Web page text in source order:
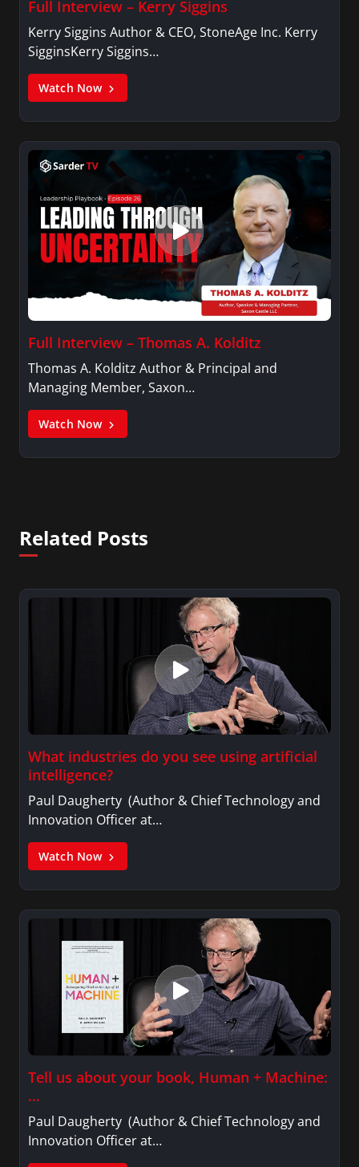
Full Interview – Kerry Siggins
Kerry Siggins Author & CEO, StoneAge Inc. Kerry
SigginsKerry Siggins…
Watch Now
Full Interview – Thomas A. Kolditz
Thomas A. Kolditz Author & Principal and
Managing Member, Saxon…
Watch Now
Related Posts
What industries do you see using artificial
intelligence?
Paul Daugherty (Author & Chief Technology and
Innovation Officer at…
Watch Now
Tell us about your book, Human + Machine:
…
Paul Daugherty (Author & Chief Technology and
Innovation Officer at…